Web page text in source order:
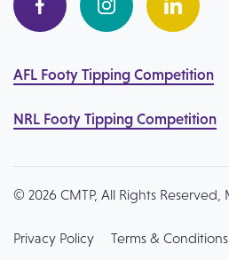
AFL Footy Tipping Competition
NRL Footy Tipping Competition
© 2026 CMTP, All Rights
Privacy Policy Terms & Conditions